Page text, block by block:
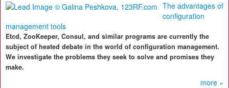
The advantages of
configuration
management tools
Etcd, ZooKeeper, Consul, and similar programs are currently the
subject of heated debate in the world of configuration management.
We investigate the problems they seek to solve and promises they
make.
more »